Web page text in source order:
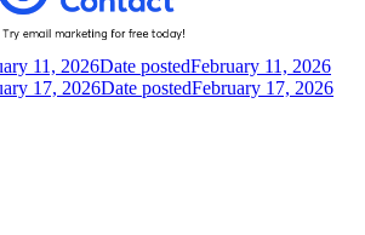
11, 2026Date postedFebruary 11, 2026
17, 2026Date postedFebruary 17, 2026